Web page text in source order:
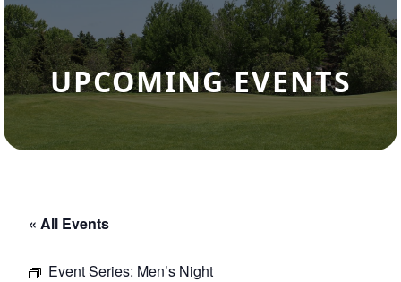
UPCOMING EVENTS
« All Events
Event Series: Men’s Night